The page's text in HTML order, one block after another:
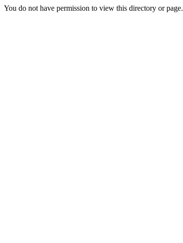
You do not have permission to view this directory or page.